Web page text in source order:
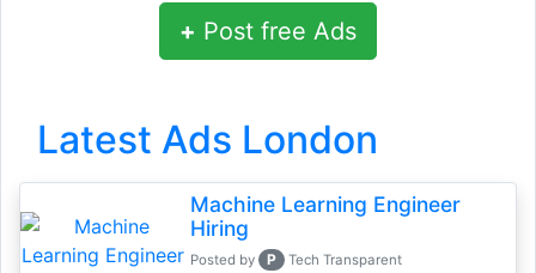
+ Post free Ads
Latest Ads London
Machine Learning Engineer
Hiring
Posted by P
Tech Transparent